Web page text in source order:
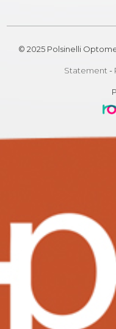
© 2025 Polsinelli
Statement-